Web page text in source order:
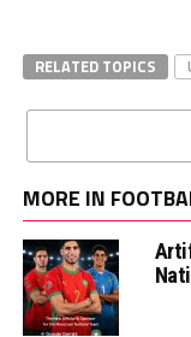
RELATED TOPICS
MORE IN